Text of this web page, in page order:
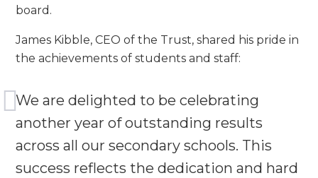
board.
James Kibble, CEO of the Trust, shared his pride in
the achievements of students and staff:
We are delighted to be celebrating
another year of outstanding results
across all our secondary schools. This
success reflects the dedication and hard